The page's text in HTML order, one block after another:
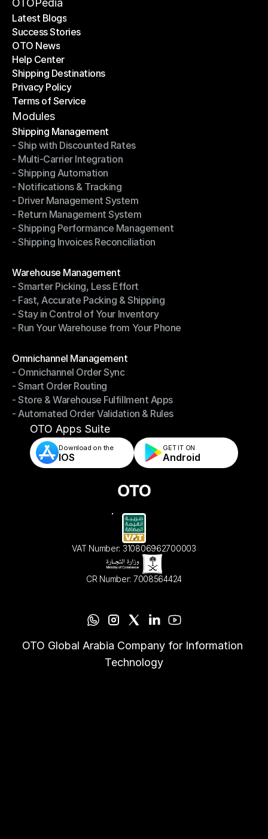
OTOPedia
Latest Blogs
Latest Blogs
Success Stories
Success Stories
OTO News
OTO News
Help Center
Help Center
Shipping Destinations
Shipping Destinations
Privacy Policy
Privacy Policy
Terms of Service
Terms of Service
Modules
Shipping Management
Shipping Management
- Ship with Discounted Rates
- Ship with Discounted Rates
- Multi-Carrier Integration
- Multi-Carrier Integration
- Shipping Automation
- Shipping Automation
- Notifications & Tracking
- Notifications & Tracking
- Driver Management System
- Driver Management System
- Return Management System
- Return Management System
- Shipping Performance Management
- Shipping Performance Management
- Shipping Invoices Reconciliation
Warehouse Management
Warehouse Management
- Smarter Picking, Less Effort
- Smarter Picking, Less Effort
- Fast, Accurate Packing & Shipping
- Fast, Accurate Packing & Shipping
- Stay in Control of Your Inventory
- Stay in Control of Your Inventory
- Run Your Warehouse from Your Phone
Omnichannel Management
Omnichannel Management
- Omnichannel Order Sync
- Omnichannel Order Sync
- Smart Order Routing
- Smart Order Routing
- Store & Warehouse Fulfillment Apps
- Store & Warehouse Fulfillment Apps
- Automated Order Validation & Rules
- Automated Order Validation & Rules
OTO Apps Suite
Download on the
IOS
GET IT ON
Android
VAT Number: 310806962700003
CR Number: 7008564424
OTO Global Arabia Company for Information
Technology